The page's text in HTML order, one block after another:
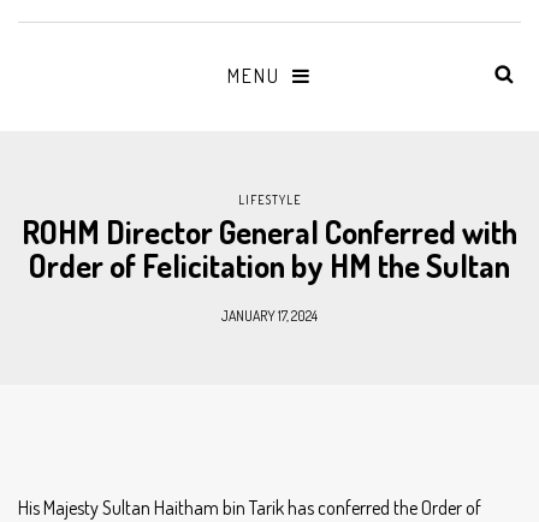
MENU
LIFESTYLE
ROHM Director General Conferred with
Order of Felicitation by HM the Sultan
JANUARY 17, 2024
His Majesty Sultan Haitham bin Tarik has conferred the Order of